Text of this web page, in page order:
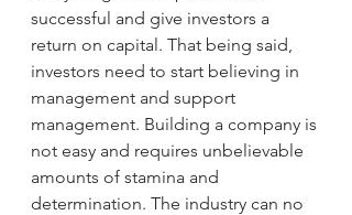
successful and give investors a
return on capital. That being said,
investors need to start believing in
management and support
management. Building a company is
not easy and requires unbelievable
amounts of stamina and
determination. The industry can no